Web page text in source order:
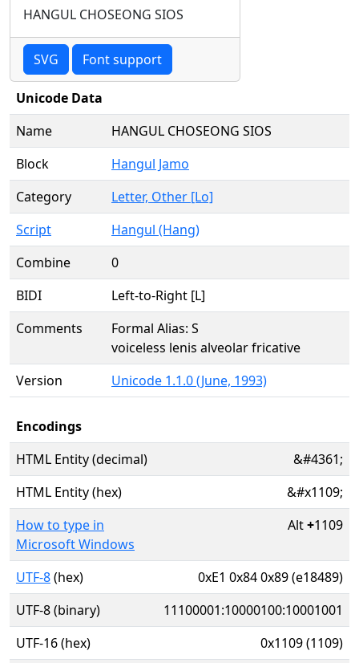
HANGUL CHOSEONG SIOS
SVG Font support
Unicode Data
Name
HANGUL CHOSEONG SIOS
Block
Hangul Jamo
Category
Letter, Other [Lo]
Script
Hangul (Hang)
Combine
0
BIDI
Left-to-Right [L]
Comments
Formal Alias: S
voiceless lenis alveolar fricative
Version
Unicode 1.1.0 (June, 1993)
Encodings
HTML Entity (decimal)
&#4361;
HTML Entity (hex)
&#x1109;
How to type in
Microsoft Windows
Alt+1109
UTF-8(hex)
0xE1 0x84 0x89 (e18489)
UTF-8 (binary)
11100001:10000100:10001001
UTF-16 (hex)
0x1109 (1109)